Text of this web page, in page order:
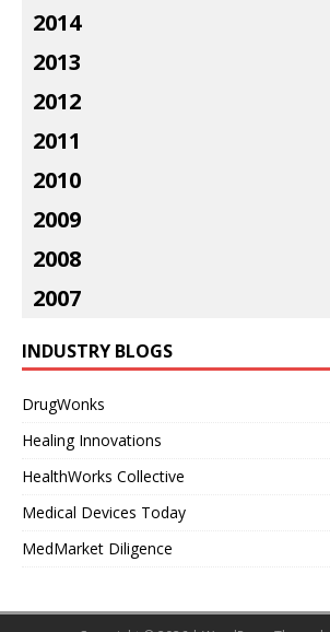
2014
2013
2012
2011
2010
2009
2008
2007
INDUSTRY BLOGS
DrugWonks
Healing Innovations
HealthWorks Collective
Medical Devices Today
MedMarket Diligence